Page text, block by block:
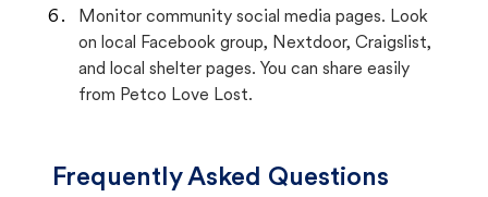
Monitor community social media pages. Look
on local Facebook group, Nextdoor, Craigslist,
and local shelter pages. You can share easily
from Petco Love Lost.
Frequently Asked Questions